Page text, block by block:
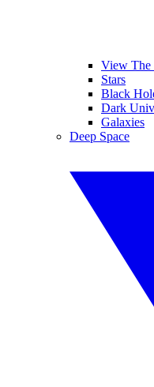
View The
Stars
Black
Dark
Galaxies
Deep Space